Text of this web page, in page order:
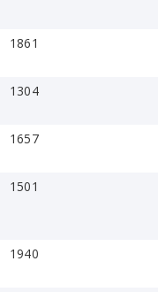
1861
1304
1657
1501
1940